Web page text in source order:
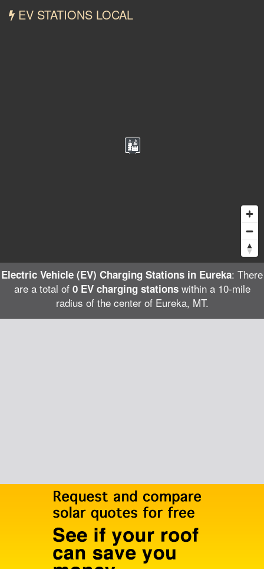
EV STATIONS LOCAL
Electric Vehicle (EV) Charging Stations in Eureka: There
are a total of 0 EV charging stationswithin a 10-mile
radius of the center of Eureka, MT.